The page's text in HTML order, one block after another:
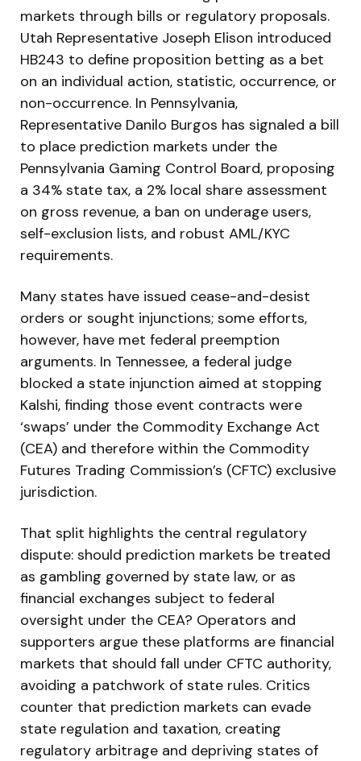
markets through bills or regulatory proposals.
Utah Representative Joseph Elison introduced
HB243 to define proposition betting as a bet
on an individual action, statistic, occurrence, or
non-occurrence. In Pennsylvania,
Representative Danilo Burgos has signaled a bill
to place prediction markets under the
Pennsylvania Gaming Control Board, proposing
a 34% state tax, a 2% local share assessment
on gross revenue, a ban on underage users,
self-exclusion lists, and robust AML/KYC
requirements.
Many states have issued cease-and-desist
orders or sought injunctions; some efforts,
however, have met federal preemption
arguments. In Tennessee, a federal judge
blocked a state injunction aimed at stopping
Kalshi, finding those event contracts were
‘swaps’ under the Commodity Exchange Act
(CEA) and therefore within the Commodity
Futures Trading Commission’s (CFTC) exclusive
jurisdiction.
That split highlights the central regulatory
dispute: should prediction markets be treated
as gambling governed by state law, or as
financial exchanges subject to federal
oversight under the CEA? Operators and
supporters argue these platforms are financial
markets that should fall under CFTC authority,
avoiding a patchwork of state rules. Critics
counter that prediction markets can evade
state regulation and taxation, creating
regulatory arbitrage and depriving states of